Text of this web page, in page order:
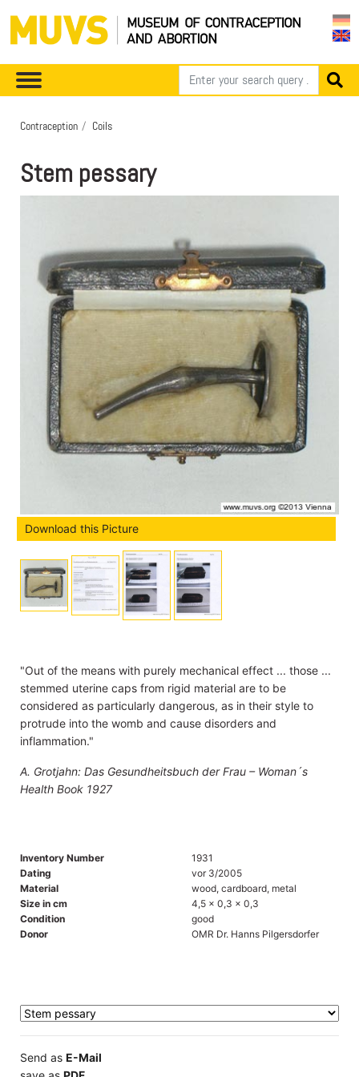
Contraception Coils
Stem pessary
Download this Picture
"Out of the means with purely mechanical effect ... those ...
stemmed uterine caps from rigid material are to be
considered as particularly dangerous, as in their style to
protrude into the womb and cause disorders and
inflammation."
A. Grotjahn: Das Gesundheitsbuch der Frau – Woman´s
Health Book 1927
Inventory Number
1931
Dating
vor 3/2005
Material
wood, cardboard, metal
Size in cm
4,5 x 0,3 x 0,3
Condition
good
Donor
OMR Dr. Hanns Pilgersdorfer
Send as E-Mail